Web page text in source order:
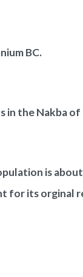
BC.
in the Nakba of
is
for its orginal